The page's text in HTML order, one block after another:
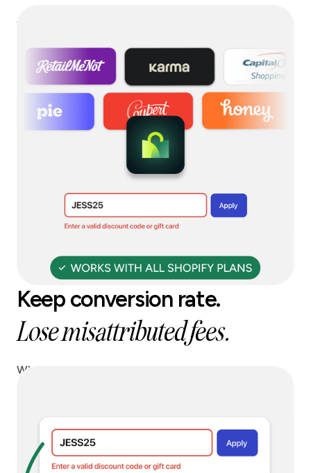
We protect your checkout from more extensions than
Keep conversion rate.
Lose misattributed fees.
When a blocked code is entered, we can instantly